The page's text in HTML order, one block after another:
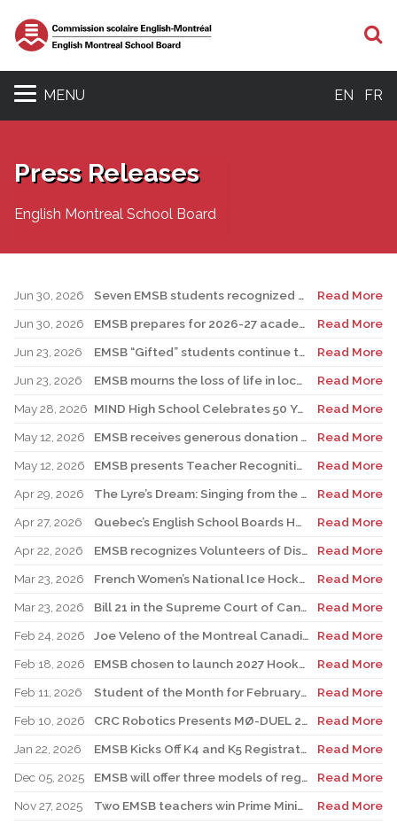
MENU EN FR
Press Releases
English Montreal School Board
Jun 30, 2026 Seven EMSB students recognized at GemStar Circle of Excellence Scholarship and Mentorship Program
Read More
Jun 30, 2026
EMSB prepares for 2026-27 academic year
Read More
Jun 23, 2026
EMSB “Gifted” students continue to shine
Read More
Jun 23, 2026
EMSB mourns the loss of life in local shooting incident
Read More
May 28, 2026
MIND High School Celebrates 50 Years of Alternative Education
Read More
May 12, 2026
EMSB receives generous donation for four St. Léonard schools
Read More
May 12, 2026
EMSB presents Teacher Recognition Awards
Read More
Apr 29, 2026
The Lyre’s Dream: Singing from the Past, Playing for the Future
Read More
Apr 27, 2026
Quebec’s English School Boards Hold Joint Career Fair to Address Staffing Needs
Read More
Apr 22, 2026
EMSB recognizes Volunteers of Distinction and presents Lifetime Achievement and Alumni Recognition Awards
Read More
Mar 23, 2026
French Women’s National Ice Hockey Team member visits FACE
Read More
Mar 23, 2026
Bill 21 in the Supreme Court of Canada: EMSB defends the constitutional rights of official language minorities and women
Read More
Feb 24, 2026
Joe Veleno of the Montreal Canadiens visits his old elementary school
Read More
Feb 18, 2026
EMSB chosen to launch 2027 Hooked on School Week
Read More
Feb 11, 2026
Student of the Month for February: Luca Masciotra, Westmount High School
Read More
Feb 10, 2026
CRC Robotics Presents MØ-DUEL 2026: A Celebration of 25 Years of Innovation, Collaboration & Inspiration
Read More
Jan 22, 2026
EMSB Kicks Off K4 and K5 Registration Campaign with The Beat 92.5 FM
Read More
Dec 05, 2025
EMSB will offer three models of registration for Kindergarten Campaign (for four and five year olds)
Read More
Nov 27, 2025
Two EMSB teachers win Prime Minister’s Awards
Read More